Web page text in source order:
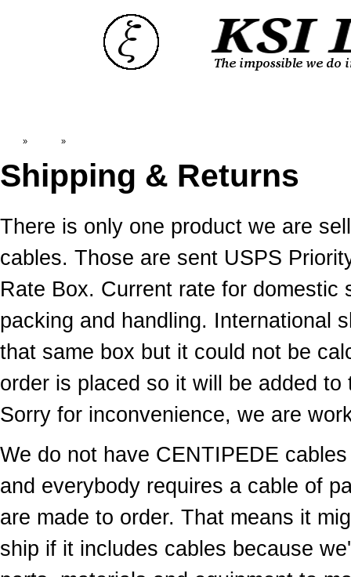
» »
Shipping & Returns
There is only one product we are
cables. Those are sent USPS
Rate Box. Current rate for
packing and handling. International
that same box but it could not be
order is placed so it will be added
Sorry for inconvenience, we are
We do not have CENTIPEDE
and everybody requires a cable of
are made to order. That means it
ship if it includes cables because